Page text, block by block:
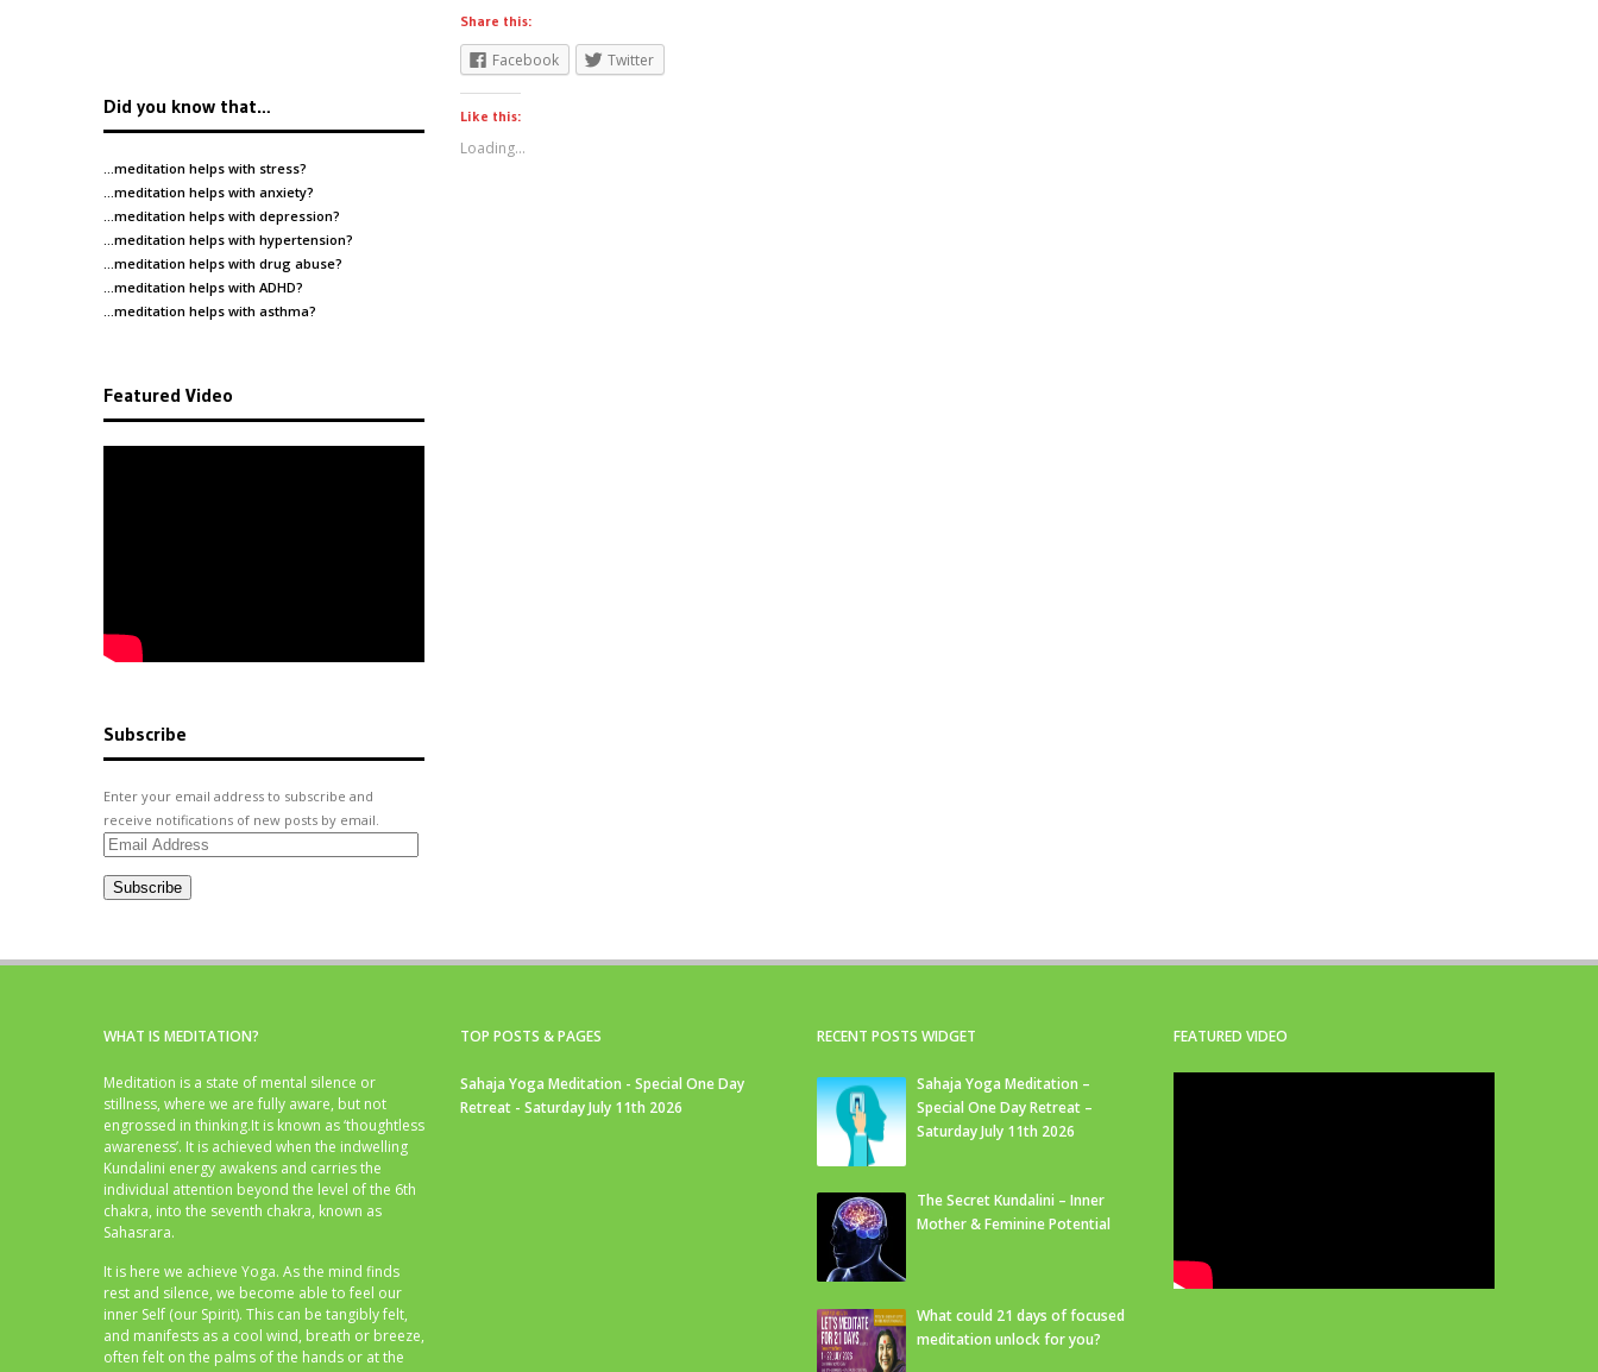
Share this:
Facebook Twitter
Like this:
Loading...
Did you know that…
…meditation helps with stress?
…meditation helps with anxiety?
…meditation helps with depression?
…meditation helps with hypertension?
…meditation helps with drug abuse?
…meditation helps with ADHD?
…meditation helps with asthma?
Featured Video
Subscribe
Enter your email address to subscribe and
receive notifications of new posts by email.
Email
Subscribe
WHAT IS MEDITATION?
Meditation is a state of mental silence or
stillness, where we are fully aware, but not
engrossed in thinking.It is known as ‘thoughtless
awareness’. It is achieved when the indwelling
Kundalini energy awakens and carries the
individual attention beyond the level of the 6th
chakra, into the seventh chakra, known as
Sahasrara.
It is here we achieve Yoga. As the mind finds
rest and silence, we become able to feel our
inner Self (our Spirit). This can be tangibly felt,
and manifests as a cool wind, breath or breeze,
often felt on the palms of the hands or at the
TOP POSTS & PAGES
Sahaja Yoga Meditation - Special One Day
Retreat - Saturday July 11th 2026
RECENT POSTS WIDGET
Sahaja Yoga Meditation –
Special One Day Retreat –
Saturday July 11th 2026
The Secret Kundalini – Inner
Mother & Feminine Potential
What could 21 days of focused
meditation unlock for you?
FEATURED VIDEO